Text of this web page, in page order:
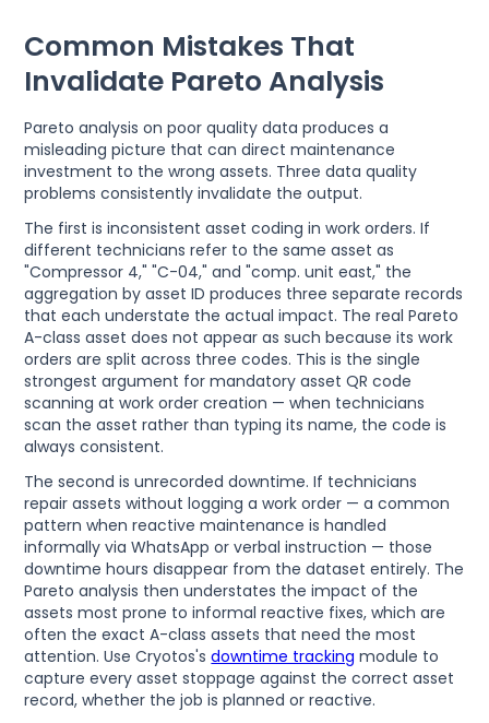
Common Mistakes That
Invalidate Pareto Analysis
Pareto analysis on poor quality data produces a
misleading picture that can direct maintenance
investment to the wrong assets. Three data quality
problems consistently invalidate the output.
The first is inconsistent asset coding in work orders. If
different technicians refer to the same asset as
"Compressor 4," "C-04," and "comp. unit east," the
aggregation by asset ID produces three separate records
that each understate the actual impact. The real Pareto
A-class asset does not appear as such because its work
orders are split across three codes. This is the single
strongest argument for mandatory asset QR code
scanning at work order creation — when technicians
scan the asset rather than typing its name, the code is
always consistent.
The second is unrecorded downtime. If technicians
repair assets without logging a work order — a common
pattern when reactive maintenance is handled
informally via WhatsApp or verbal instruction — those
downtime hours disappear from the dataset entirely. The
Pareto analysis then understates the impact of the
assets most prone to informal reactive fixes, which are
often the exact A-class assets that need the most
attention. Use Cryotos'sdowntime tracking module to
capture every asset stoppage against the correct asset
record, whether the job is planned or reactive.